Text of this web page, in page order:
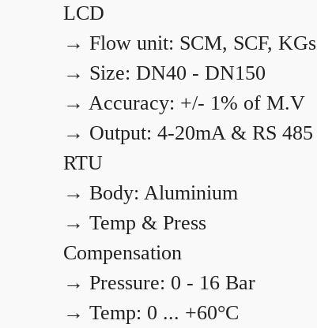
LCD
→ Flow unit: SCM, SCF, KGs
→ Size: DN40 - DN150
→ Accuracy: +/- 1% of M.V
→ Output: 4-20mA & RS 485
RTU
→ Body: Aluminium
→ Temp & Press
Compensation
→ Pressure: 0 - 16 Bar
→ Temp: 0 ... +60°C